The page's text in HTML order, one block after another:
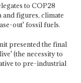
to COP28
and figures, climate
out' fossil fuels.
presented the final
(the necessity to
to pre-industrial